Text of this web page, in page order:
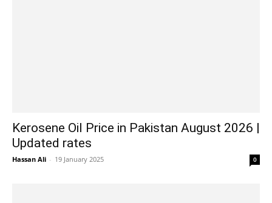
Kerosene Oil Price in Pakistan August 2026 |
Updated rates
Hassan Ali - 19 January 2025 0